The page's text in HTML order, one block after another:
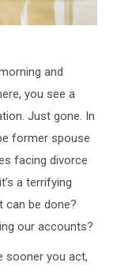
and
you see a
Just gone. In
former spouse
facing divorce
a terrifying
can be done?
our accounts?
sooner you act,